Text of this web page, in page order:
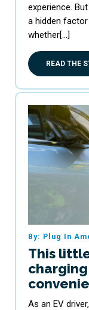
experience.
a hidden
whether[…]
READ THE
By: Plug In
This
As an EV